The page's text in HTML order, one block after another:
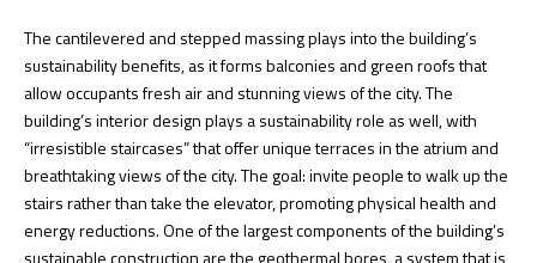
The cantilevered and stepped massing plays into the building’s
sustainability benefits, as it forms balconies and green roofs that
allow occupants fresh air and stunning views of the city. The
building’s interior design plays a sustainability role as well, with
“irresistible staircases” that offer unique terraces in the atrium and
breathtaking views of the city. The goal: invite people to walk up the
stairs rather than take the elevator, promoting physical health and
energy reductions. One of the largest components of the building’s
sustainable construction are the geothermal bores, a system that is